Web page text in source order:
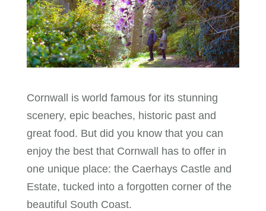
Cornwall is world famous for its stunning
scenery, epic beaches, historic past and
great food. But did you know that you can
enjoy the best that Cornwall has to offer in
one unique place: the Caerhays Castle and
Estate, tucked into a forgotten corner of the
beautiful South Coast.